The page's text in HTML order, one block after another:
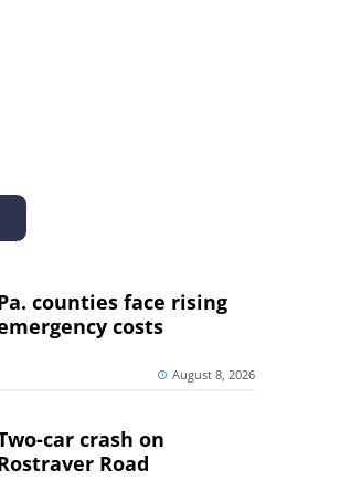
counties face rising
costs
August 8, 2026
car crash on
Road